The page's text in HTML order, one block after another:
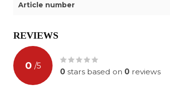
Article number
REVIEWS
0 /5
0 stars based on 0 reviews